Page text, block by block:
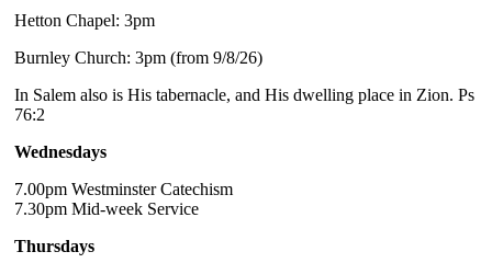
Hetton Chapel: 3pm
Burnley Church: 3pm (from 9/8/26)
In Salem also is His tabernacle, and His dwelling place in Zion. Ps
76:2
Wednesdays
7.00pm Westminster Catechism
7.30pm Mid-week Service
Thursdays